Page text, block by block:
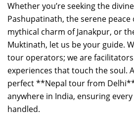
Whether you’re seeking the
Pashupatinath, the serene
mythical charm of Janakpur, or
Muktinath, let us be your guide.
tour operators; we are
experiences that touch the soul.
perfect **Nepal tour from
anywhere in India, ensuring
handled.